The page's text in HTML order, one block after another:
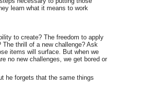
learn what it means to work
to create? The freedom to apply
thrill of a new challenge? Ask
items will surface. But when we
no new challenges, we get bored or
he forgets that the same things